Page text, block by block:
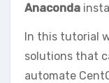
Anaconda
In this tutorial
solutions that
automate